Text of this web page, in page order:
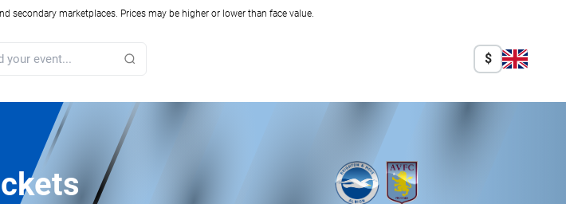
secondary marketplaces. Prices may be higher or lower than face value.
$